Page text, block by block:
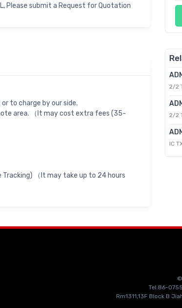
Please submit a Request for Quotation
to charge by our side.
area. （It may cost extra fees (35-
Tracking) （It may take up to 24 hours
2/2
2/2
IC
Tel:86-
Rm1311,13F Block B